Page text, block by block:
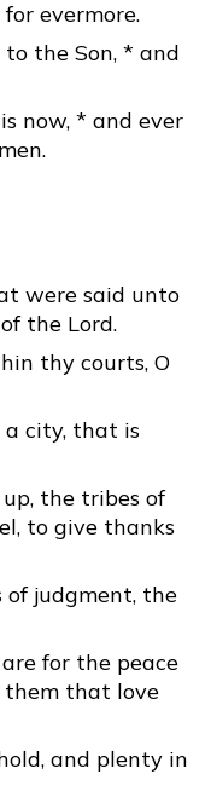
evermore.
the Son, * and
now, * and ever
were said unto
the Lord.
thy courts, O
a city, that is
the tribes of
to give thanks
of judgment, the
for the peace
them that love
and plenty in